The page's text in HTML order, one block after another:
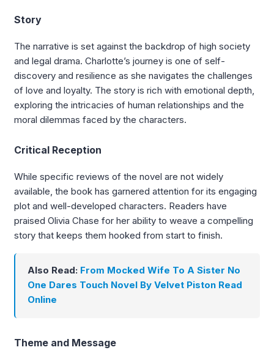
Story
The narrative is set against the backdrop of high society
and legal drama. Charlotte’s journey is one of self-
discovery and resilience as she navigates the challenges
of love and loyalty. The story is rich with emotional depth,
exploring the intricacies of human relationships and the
moral dilemmas faced by the characters.
Critical Reception
While specific reviews of the novel are not widely
available, the book has garnered attention for its engaging
plot and well-developed characters. Readers have
praised Olivia Chase for her ability to weave a compelling
story that keeps them hooked from start to finish.
Also Read: From Mocked Wife To A Sister No
One Dares Touch Novel By Velvet Piston Read
Online
Theme and Message